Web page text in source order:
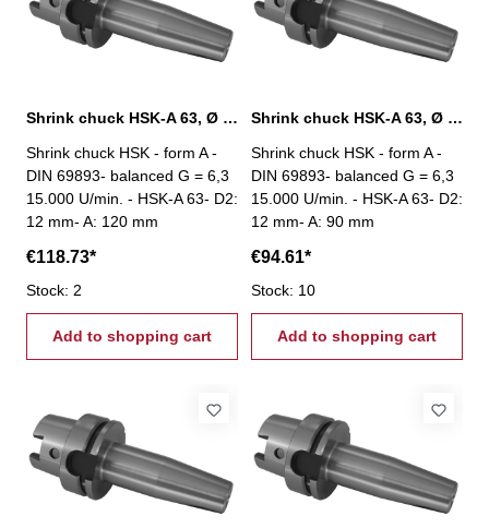
Shrink chuck HSK-A 63, Ø 12 mm / A 120 mm
Shrink chuck HSK - form A -
DIN 69893- balanced G = 6,3
15.000 U/min. - HSK-A 63- D2:
12 mm- A: 120 mm
€118.73*
Stock: 2
Add to shopping cart
Shrink chuck HSK-A 63, Ø 12 mm / A 90 mm
Shrink chuck HSK - form A -
DIN 69893- balanced G = 6,3
15.000 U/min. - HSK-A 63- D2:
12 mm- A: 90 mm
€94.61*
Stock: 10
Add to shopping cart